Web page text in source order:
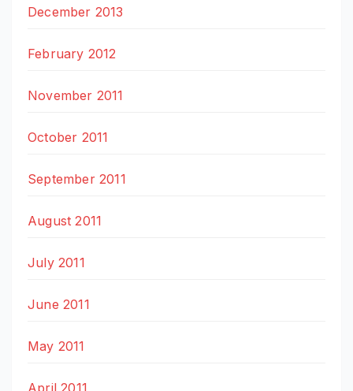
December 2013
February 2012
November 2011
October 2011
September 2011
August 2011
July 2011
June 2011
May 2011